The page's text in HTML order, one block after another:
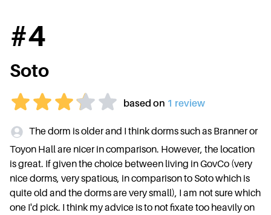
#4
Soto
based on 1 review
The dorm is older and I think dorms such as Branner or
Toyon Hall are nicer in comparison. However, the location
is great. If given the choice between living in GovCo (very
nice dorms, very spatious, in comparison to Soto which is
quite old and the dorms are very small), I am not sure which
one I'd pick. I think my advice is to not fixate too heavily on